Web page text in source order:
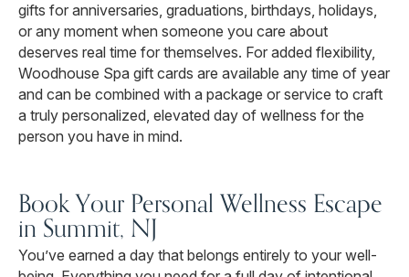
gifts for anniversaries, graduations, birthdays, holidays,
or any moment when someone you care about
deserves real time for themselves. For added flexibility,
Woodhouse Spa gift cards are available any time of year
and can be combined with a package or service to craft
a truly personalized, elevated day of wellness for the
person you have in mind.
Book Your Personal Wellness Escape
in Summit, NJ
You’ve earned a day that belongs entirely to your well-